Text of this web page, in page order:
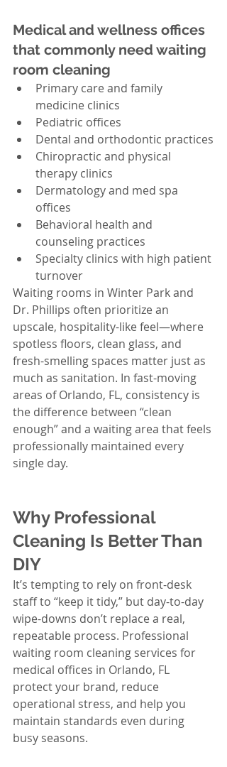
Medical and wellness offices
that commonly need waiting
room cleaning
Primary care and family
medicine clinics
Pediatric offices
Dental and orthodontic practices
Chiropractic and physical
therapy clinics
Dermatology and med spa
offices
Behavioral health and
counseling practices
Specialty clinics with high patient
turnover
Waiting rooms in Winter Park and
Dr. Phillips often prioritize an
upscale, hospitality-like feel—where
spotless floors, clean glass, and
fresh-smelling spaces matter just as
much as sanitation. In fast-moving
areas of Orlando, FL, consistency is
the difference between “clean
enough” and a waiting area that feels
professionally maintained every
single day.
Why Professional
Cleaning Is Better Than
DIY
It’s tempting to rely on front-desk
staff to “keep it tidy,” but day-to-day
wipe-downs don’t replace a real,
repeatable process. Professional
waiting room cleaning services for
medical offices in Orlando, FL
protect your brand, reduce
operational stress, and help you
maintain standards even during
busy seasons.